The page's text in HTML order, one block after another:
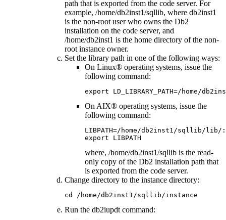
path that is exported from the code server. For
example, /home/db2inst1/sqllib, where db2inst1
is the non-root user who owns the Db2
installation on the code server, and
/home/db2inst1 is the home directory of the non-
root instance owner.
Set the library path in one of the following ways:
On Linux® operating systems, issue the
following command:
export LD_LIBRARY_PATH=/home/
On AIX® operating systems, issue the
following command:
LIBPATH=/home/db2inst1/sqllib/
export LIBPATH
where, /home/db2inst1/sqllib is the read-
only copy of the Db2 installation path that
is exported from the code server.
Change directory to the instance directory:
cd /home/db2inst1/sqllib/instance
Run the db2iupdtcommand: